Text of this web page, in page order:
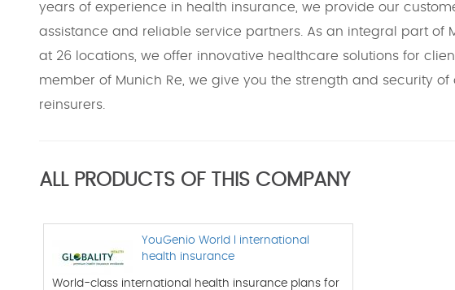
years of experience in health insurance, we provide our
assistance and reliable service partners. As an integral part of
at 26 locations, we offer innovative healthcare solutions for
member of Munich Re, we give you the strength and security of
reinsurers.
ALL PRODUCTS OF THIS COMPANY
YouGenio World l international
health insurance
World-class international health insurance plans for